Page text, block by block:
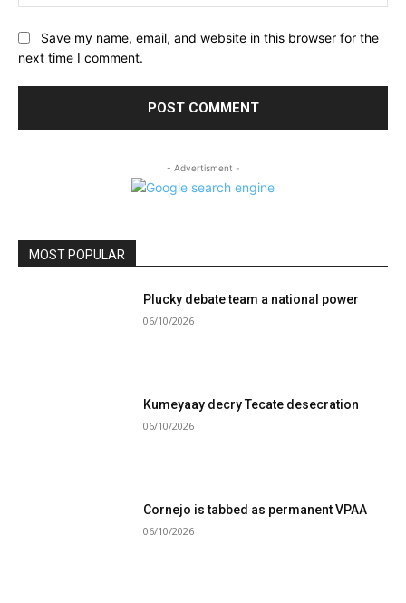
Save my name, email, and website in this browser for the
next time I comment.
- Advertisment -
MOST POPULAR
Plucky debate team a national power
06/10/2026
Kumeyaay decry Tecate desecration
06/10/2026
Cornejo is tabbed as permanent VPAA
06/10/2026